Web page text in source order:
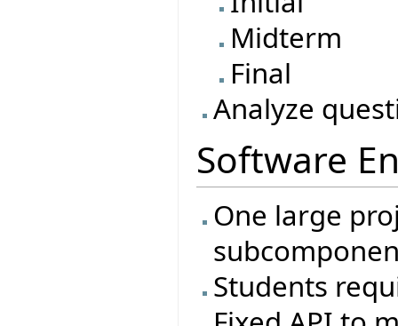
Midterm
Final
Analyze
Software
One large
Students